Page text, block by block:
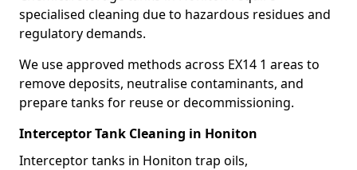
specialised cleaning due to hazardous residues and
regulatory demands.
We use approved methods across EX14 1 areas to
remove deposits, neutralise contaminants, and
prepare tanks for reuse or decommissioning.
Interceptor Tank Cleaning in Honiton
Interceptor tanks in Honiton trap oils,